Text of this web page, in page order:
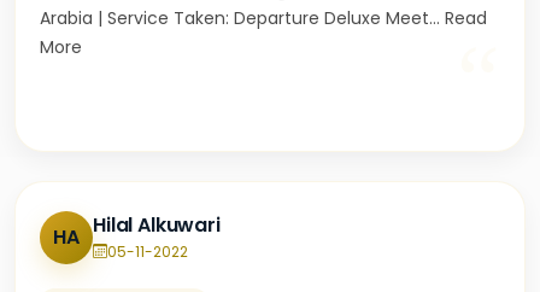
Arabia | Service Taken: Departure Deluxe Meet... Read
More
HA Hilal Alkuwari
05-11-2022